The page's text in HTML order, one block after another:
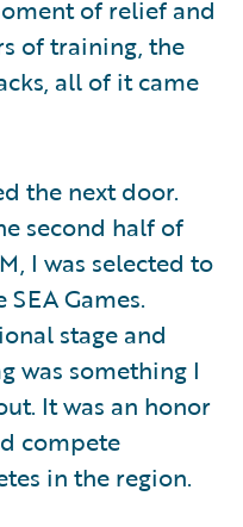
of relief and
of training, the
all of it came
the next door.
second half of
I was selected to
Games.
stage and
was something I
It was an honor
compete
in the region.